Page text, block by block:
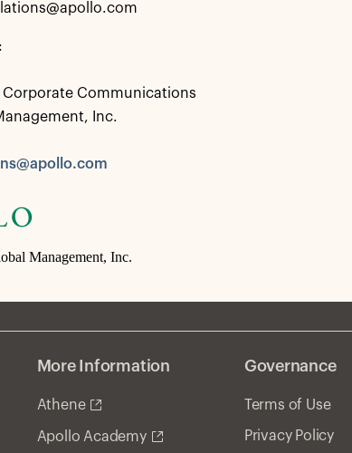
Corporate Communications
Inc.
Management, Inc.
More Information
Athene
Apollo Academy
Governance
Terms of Use
Privacy Policy